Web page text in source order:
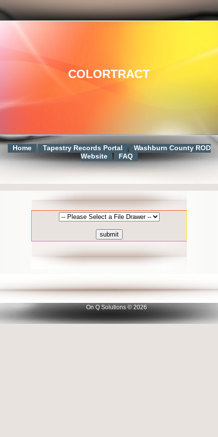
COLORTRACT
Home Tapestry Records Portal
Washburn County ROD
Website
FAQ
On Q Solutions © 2026